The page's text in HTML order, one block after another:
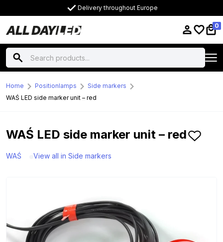
Delivery throughout Europe
0
Home Positionlamps
Side markers
WAŚ LED side marker unit – red
WAŚ LED side marker unit – red
WAŚ View all in Side markers